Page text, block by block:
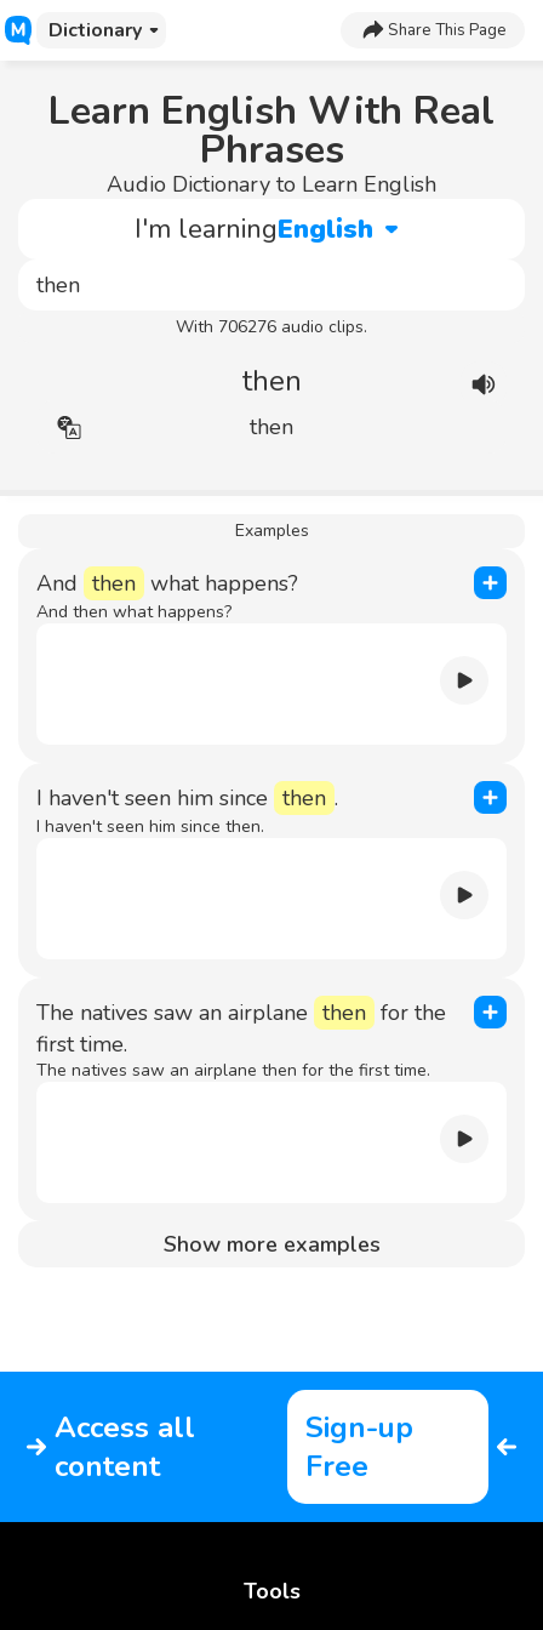
Dictionary Share This Page
Learn English With Real
Phrases
Audio Dictionary to Learn English
I'm learningEnglish
With 706276 audio clips.
then
then
Examples
And then what happens?
And then what happens?
I haven't seen him since then .
I haven't seen him since then.
The natives saw an airplane then for the
first time.
The natives saw an airplane then for the first time.
Show more examples
Access all
content
Sign-up
Free
Tools